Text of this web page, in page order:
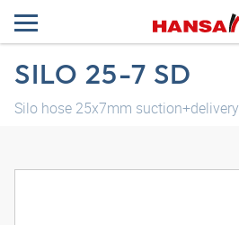
SILO 25-7 SD
Silo hose 25x7mm suction+delivery